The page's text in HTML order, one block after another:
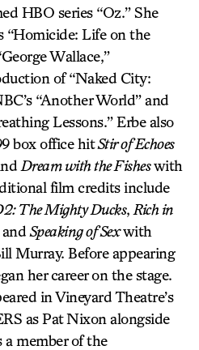
HBO series “Oz.” She
“Homicide: Life on the
Wallace,”
of “Naked City:
“Another World” and
Lessons.” Erbe also
box office hitStir of Echoes
Dream with the Fisheswith
film credits include
The Mighty Ducks, Rich in
Speaking of Sexwith
Murray. Before appearing
her career on the stage.
in Vineyard Theatre’s
as Pat Nixon alongside
member of the